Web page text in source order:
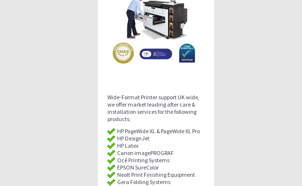
Wide-Format Printer support UK wide,
we offer market leading after care &
installation services for the following
products;
HP PageWide XL & PageWide XL Pro
HP DesignJet
HP Latex
Canon imagePROGRAF
Océ Printing Systems
EPSON SureColor
Neolt Print Finishing Equipment
Gera Folding Systems